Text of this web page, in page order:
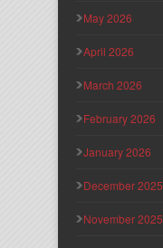
May 2026
April 2026
March 2026
February 2026
January 2026
December 2025
November 2025